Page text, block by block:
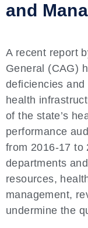
and
A recent report
General (CAG)
deficiencies and
health
of the state’s
performance
from 2016-17 to
departments
resources,
management,
undermine the